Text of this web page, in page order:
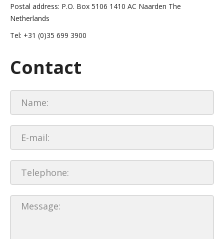
Postal address: P.O. Box 5106 1410 AC Naarden The
Netherlands
Tel: +31 (0)35 699 3900
Contact